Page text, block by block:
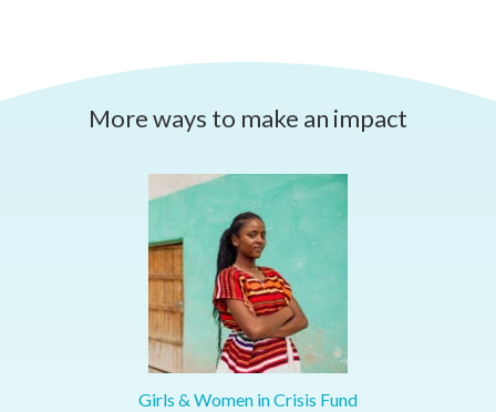
More ways to make an impact
Girls & Women in Crisis Fund